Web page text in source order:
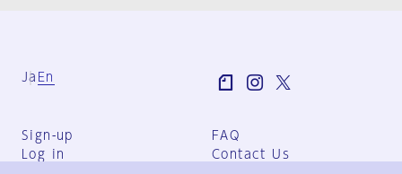
Ja En
Sign-up
Log in
FAQ
Contact Us